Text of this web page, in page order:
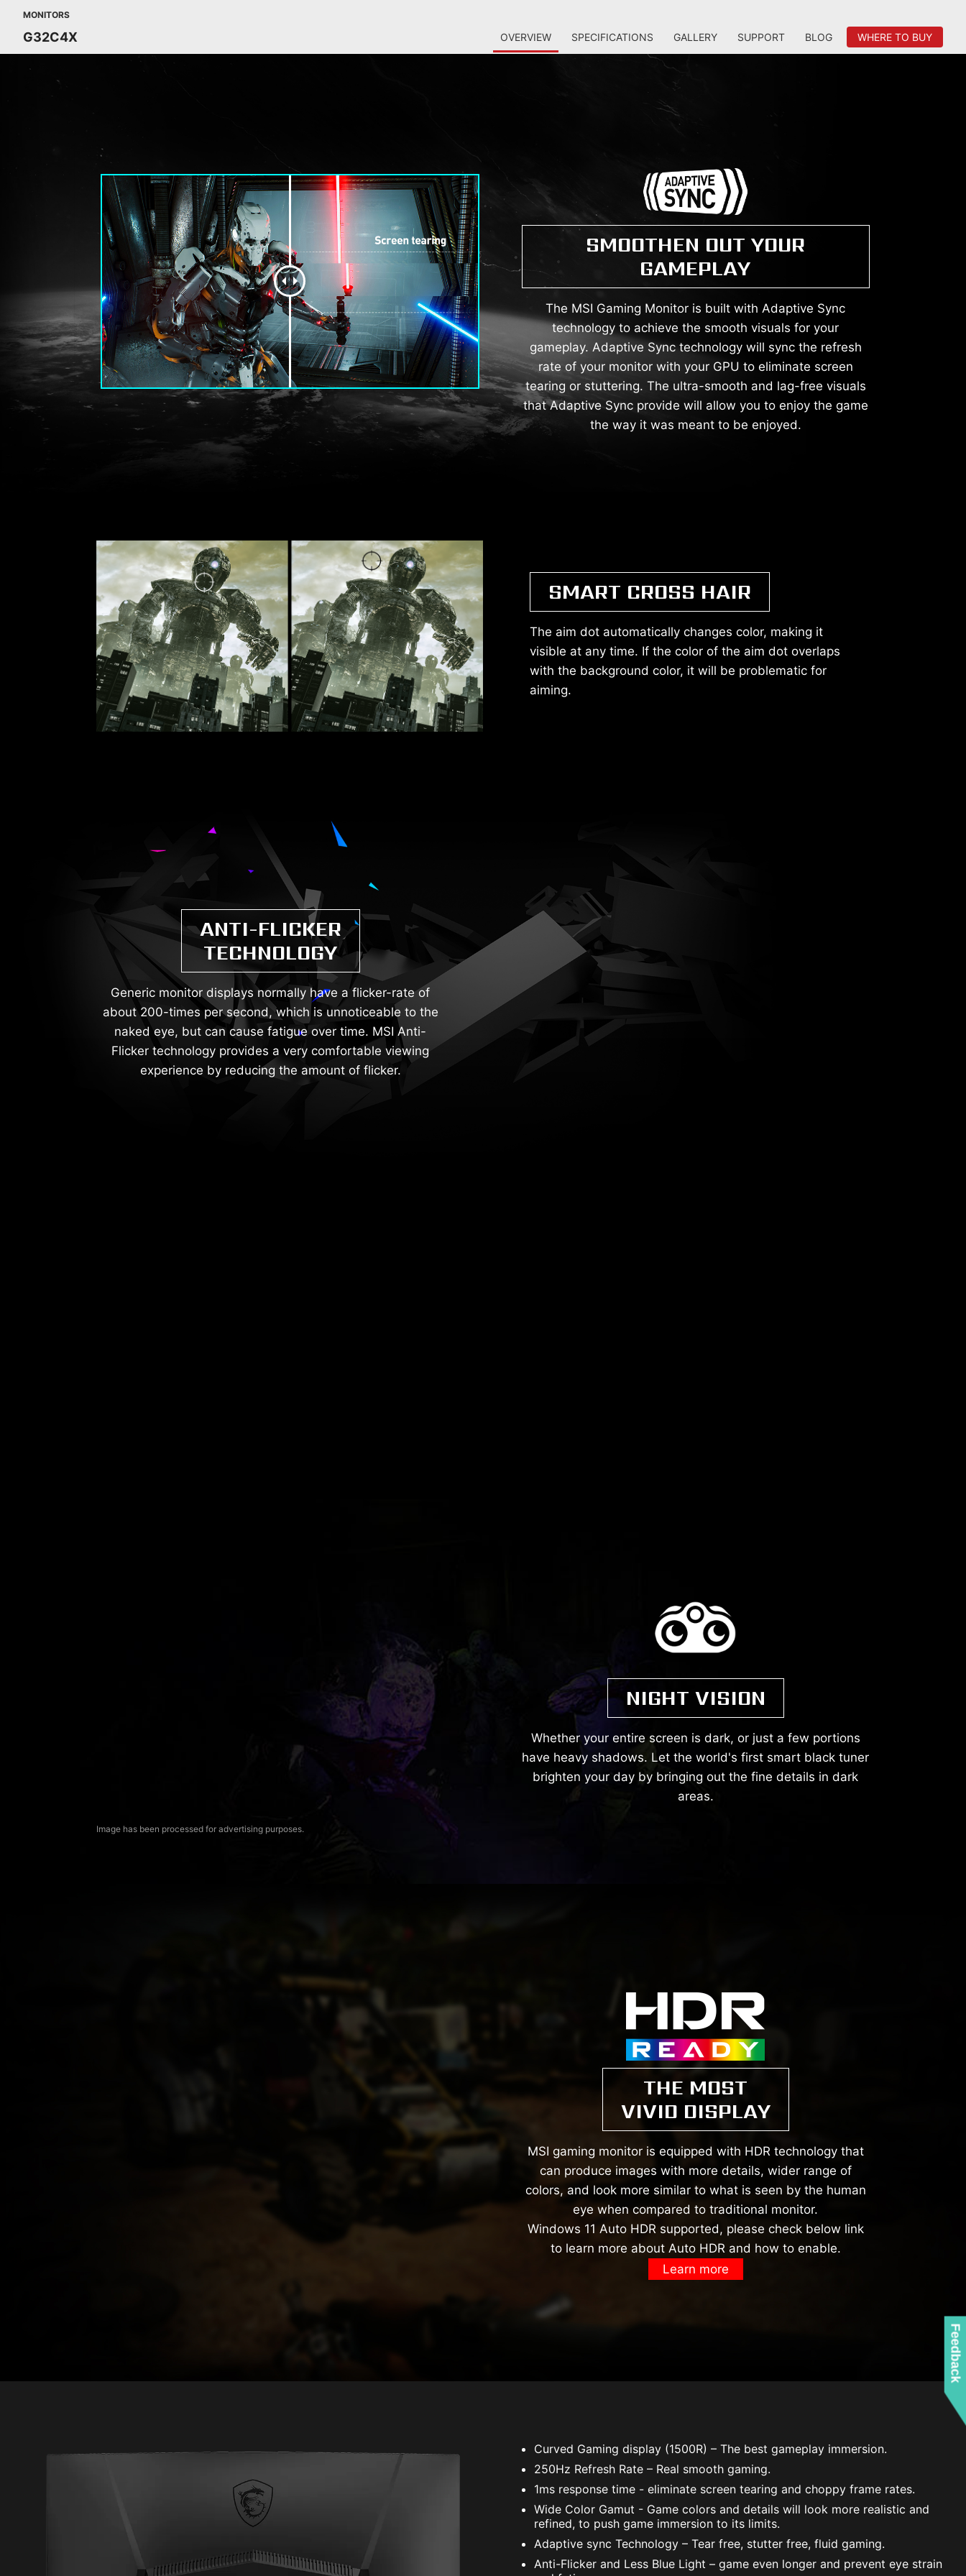
MONITORS
G32C4X OVERVIEW SPECIFICATIONS GALLERY SUPPORT BLOG WHERE TO BUY
SMOOTHEN OUT YOUR
GAMEPLAY
The MSI Gaming Monitor is built with Adaptive Sync
technology to achieve the smooth visuals for your
gameplay. Adaptive Sync technology will sync the refresh
rate of your monitor with your GPU to eliminate screen
tearing or stuttering. The ultra-smooth and lag-free visuals
that Adaptive Sync provide will allow you to enjoy the game
the way it was meant to be enjoyed.
SMART CROSS HAIR
The aim dot automatically changes color, making it
visible at any time. If the color of the aim dot overlaps
with the background color, it will be problematic for
aiming.
ANTI-FLICKER
TECHNOLOGY
Generic monitor displays normally have a flicker-rate of
about 200-times per second, which is unnoticeable to the
naked eye, but can cause fatigue over time. MSI Anti-
Flicker technology provides a very comfortable viewing
experience by reducing the amount of flicker.
NIGHT VISION
Whether your entire screen is dark, or just a few portions
have heavy shadows. Let the world's first smart black tuner
brighten your day by bringing out the fine details in dark
areas.
Image has been processed for advertising purposes.
THE MOST
VIVID DISPLAY
MSI gaming monitor is equipped with HDR technology that
can produce images with more details, wider range of
colors, and look more similar to what is seen by the human
eye when compared to traditional monitor.
Windows 11 Auto HDR supported, please check below link
to learn more about Auto HDR and how to enable.
Learn more
Curved Gaming display (1500R) – The best gameplay immersion.
250Hz Refresh Rate – Real smooth gaming.
1ms response time - eliminate screen tearing and choppy frame rates.
Wide Color Gamut - Game colors and details will look more realistic and
refined, to push game immersion to its limits.
Adaptive sync Technology – Tear free, stutter free, fluid gaming.
Anti-Flicker and Less Blue Light – game even longer and prevent eye strain
Feedback